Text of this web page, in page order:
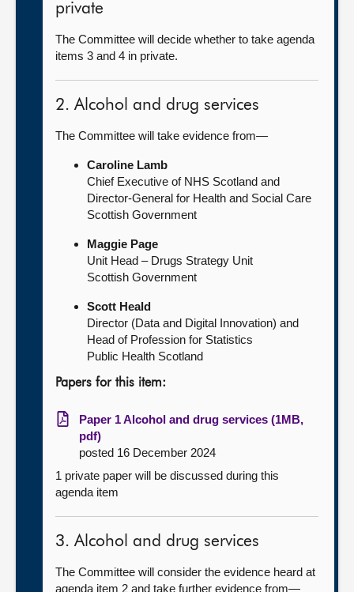
private
The Committee will decide whether to take agenda
items 3 and 4 in private.
2. Alcohol and drug services
The Committee will take evidence from—
Caroline Lamb
Chief Executive of NHS Scotland and
Director-General for Health and Social Care
Scottish Government
Maggie Page
Unit Head – Drugs Strategy Unit
Scottish Government
Scott Heald
Director (Data and Digital Innovation) and
Head of Profession for Statistics
Public Health Scotland
Papers for this item:
Paper 1 Alcohol and drug services (1MB,
pdf)
posted 16 December 2024
1 private paper will be discussed during this
agenda item
3. Alcohol and drug services
The Committee will consider the evidence heard at
agenda item 2 and take further evidence from—